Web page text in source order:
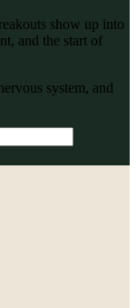
show up into
and the start of
system, and